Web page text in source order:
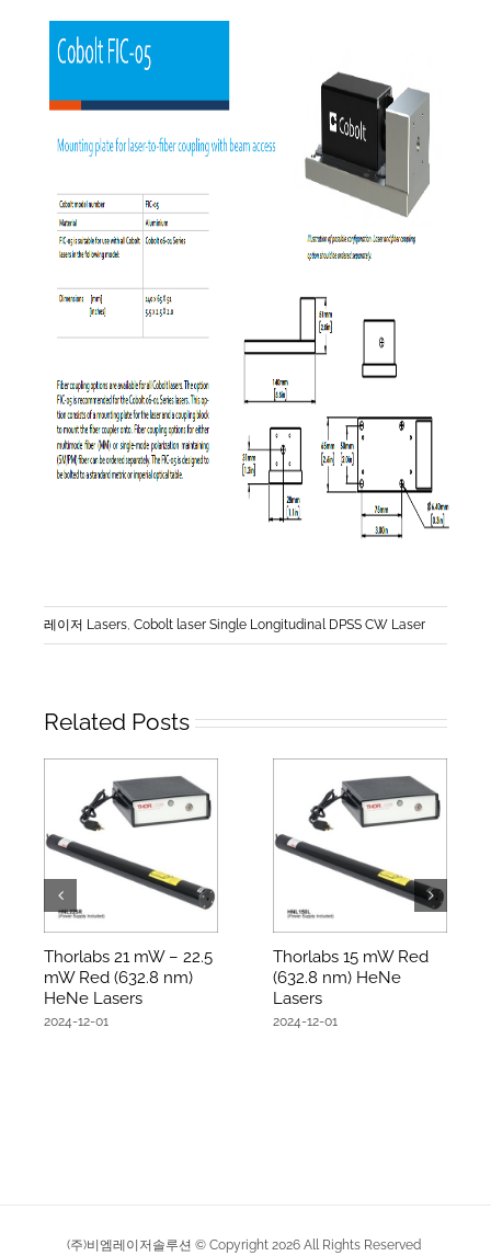
레이저 Lasers, Cobolt laser Single Longitudinal DPSS CW Laser
Related Posts
Thorlabs 21 mW – 22.5
mW Red (632.8 nm)
HeNe Lasers
2024-12-01
Thorlabs 15 mW Red
(632.8 nm) HeNe
Lasers
2024-12-01
(주)비엠레이저솔루션 © Copyright 2026 All Rights Reserved